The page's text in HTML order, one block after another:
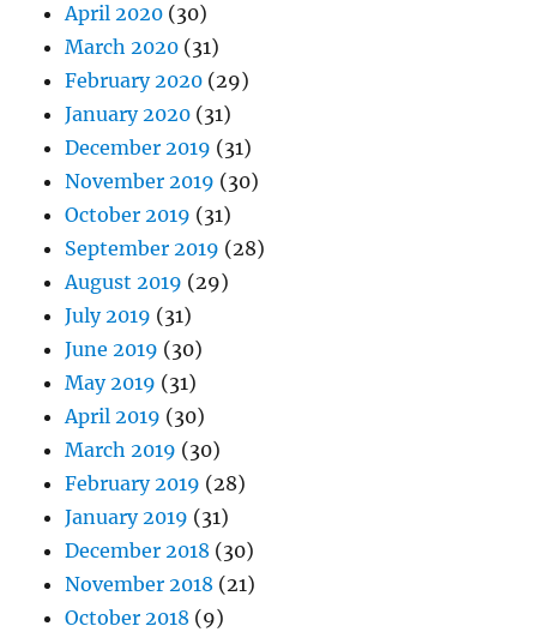
April 2020 (30)
March 2020 (31)
February 2020 (29)
January 2020 (31)
December 2019 (31)
November 2019 (30)
October 2019 (31)
September 2019 (28)
August 2019 (29)
July 2019 (31)
June 2019 (30)
May 2019 (31)
April 2019 (30)
March 2019 (30)
February 2019 (28)
January 2019 (31)
December 2018 (30)
November 2018 (21)
October 2018 (9)